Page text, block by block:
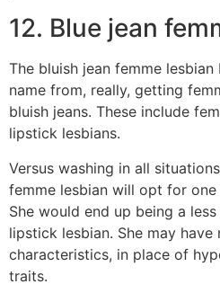
12. Blue jean
The bluish jean femme
name from, really, getting
bluish jeans. These include
lipstick lesbians.
Versus washing in all
femme lesbian will opt for
She would end up being a
lipstick lesbian. She may have
characteristics, in place of
traits.